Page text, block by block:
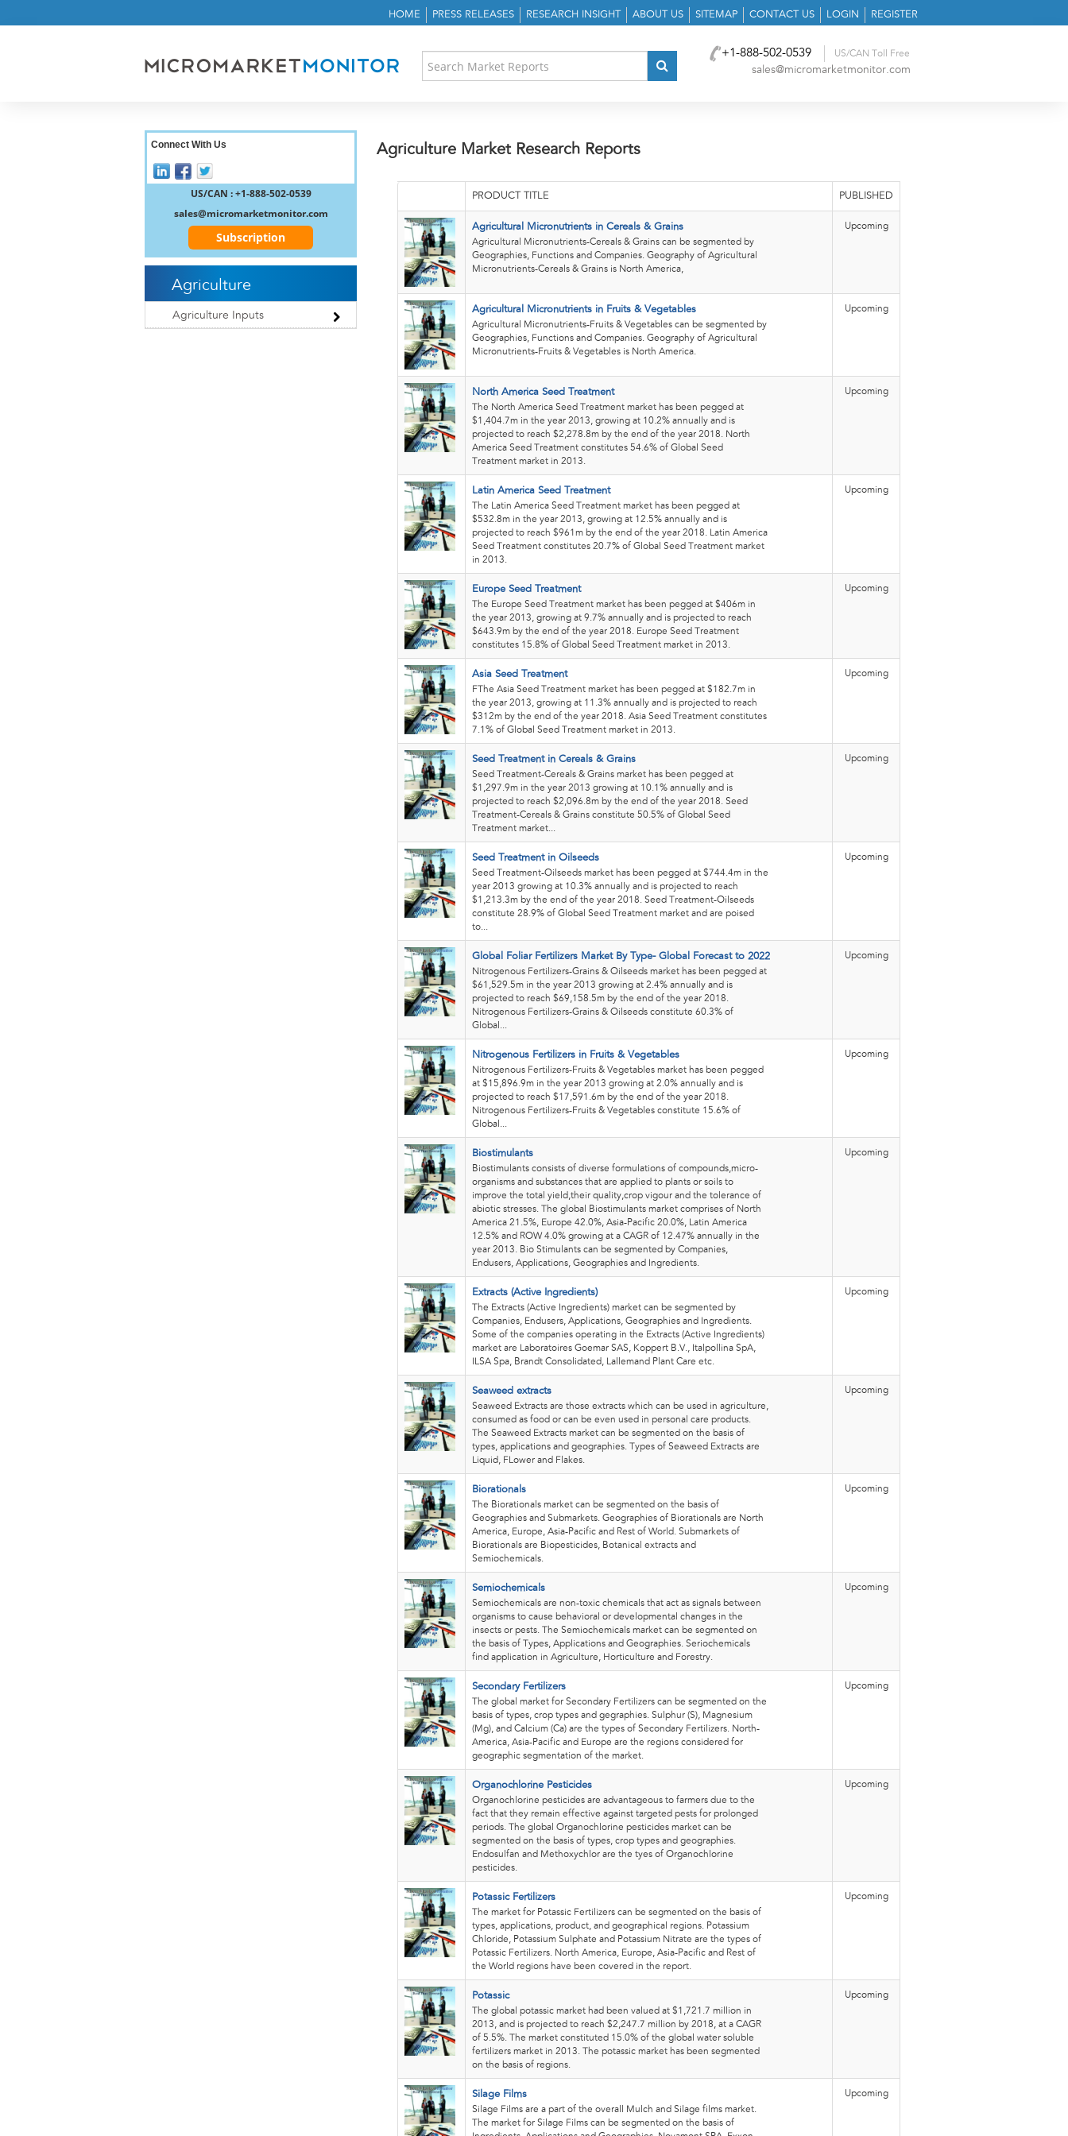
HOME PRESS RELEASES RESEARCH INSIGHT ABOUT US SITEMAP CONTACT US LOGIN REGISTER
+1-888-502-0539 US/CAN Toll Free
sales@micromarketmonitor.com
Agriculture Market Research Reports
PRODUCT TITLE PUBLISHED
Agricultural Micronutrients in Cereals & Grains
Agricultural Micronutrients-Cereals & Grains can be segmented by
Geographies, Functions and Companies. Geography of Agricultural
Micronutrients-Cereals & Grains is North America,
Upcoming
Agricultural Micronutrients in Fruits & Vegetables
Agricultural Micronutrients-Fruits & Vegetables can be segmented by
Geographies, Functions and Companies. Geography of Agricultural
Micronutrients-Fruits & Vegetables is North America.
Upcoming
North America Seed Treatment
The North America Seed Treatment market has been pegged at
$1,404.7m in the year 2013, growing at 10.2% annually and is
projected to reach $2,278.8m by the end of the year 2018. North
America Seed Treatment constitutes 54.6% of Global Seed
Treatment market in 2013.
Upcoming
Latin America Seed Treatment
The Latin America Seed Treatment market has been pegged at
$532.8m in the year 2013, growing at 12.5% annually and is
projected to reach $961m by the end of the year 2018. Latin America
Seed Treatment constitutes 20.7% of Global Seed Treatment market
in 2013.
Upcoming
Europe Seed Treatment
The Europe Seed Treatment market has been pegged at $406m in
the year 2013, growing at 9.7% annually and is projected to reach
$643.9m by the end of the year 2018. Europe Seed Treatment
constitutes 15.8% of Global Seed Treatment market in 2013.
Upcoming
Asia Seed Treatment
FThe Asia Seed Treatment market has been pegged at $182.7m in
the year 2013, growing at 11.3% annually and is projected to reach
$312m by the end of the year 2018. Asia Seed Treatment constitutes
7.1% of Global Seed Treatment market in 2013.
Upcoming
Seed Treatment in Cereals & Grains
Seed Treatment-Cereals & Grains market has been pegged at
$1,297.9m in the year 2013 growing at 10.1% annually and is
projected to reach $2,096.8m by the end of the year 2018. Seed
Treatment-Cereals & Grains constitute 50.5% of Global Seed
Treatment market...
Upcoming
Seed Treatment in Oilseeds
Seed Treatment-Oilseeds market has been pegged at $744.4m in the
year 2013 growing at 10.3% annually and is projected to reach
$1,213.3m by the end of the year 2018. Seed Treatment-Oilseeds
constitute 28.9% of Global Seed Treatment market and are poised
to...
Upcoming
Global Foliar Fertilizers Market By Type- Global Forecast to 2022
Nitrogenous Fertilizers-Grains & Oilseeds market has been pegged at
$61,529.5m in the year 2013 growing at 2.4% annually and is
projected to reach $69,158.5m by the end of the year 2018.
Nitrogenous Fertilizers-Grains & Oilseeds constitute 60.3% of
Global...
Upcoming
Nitrogenous Fertilizers in Fruits & Vegetables
Nitrogenous Fertilizers-Fruits & Vegetables market has been pegged
at $15,896.9m in the year 2013 growing at 2.0% annually and is
projected to reach $17,591.6m by the end of the year 2018.
Nitrogenous Fertilizers-Fruits & Vegetables constitute 15.6% of
Global...
Upcoming
Biostimulants
Biostimulants consists of diverse formulations of compounds,micro-
organisms and substances that are applied to plants or soils to
improve the total yield,their quality,crop vigour and the tolerance of
abiotic stresses. The global Biostimulants market comprises of North
America 21.5%, Europe 42.0%, Asia-Pacific 20.0%, Latin America
12.5% and ROW 4.0% growing at a CAGR of 12.47% annually in the
year 2013. Bio Stimulants can be segmented by Companies,
Endusers, Applications, Geographies and Ingredients.
Upcoming
Extracts (Active Ingredients)
The Extracts (Active Ingredients) market can be segmented by
Companies, Endusers, Applications, Geographies and Ingredients.
Some of the companies operating in the Extracts (Active Ingredients)
market are Laboratoires Goemar SAS, Koppert B.V., Italpollina SpA,
ILSA Spa, Brandt Consolidated, Lallemand Plant Care etc.
Upcoming
Seaweed extracts
Seaweed Extracts are those extracts which can be used in agriculture,
consumed as food or can be even used in personal care products.
The Seaweed Extracts market can be segmented on the basis of
types, applications and geographies. Types of Seaweed Extracts are
Liquid, FLower and Flakes.
Upcoming
Biorationals
The Biorationals market can be segmented on the basis of
Geographies and Submarkets. Geographies of Biorationals are North
America, Europe, Asia-Pacific and Rest of World. Submarkets of
Biorationals are Biopesticides, Botanical extracts and
Semiochemicals.
Upcoming
Semiochemicals
Semiochemicals are non-toxic chemicals that act as signals between
organisms to cause behavioral or developmental changes in the
insects or pests. The Semiochemicals market can be segmented on
the basis of Types, Applications and Geographies. Seriochemicals
find application in Agriculture, Horticulture and Forestry.
Upcoming
Secondary Fertilizers
The global market for Secondary Fertilizers can be segmented on the
basis of types, crop types and gegraphies. Sulphur (S), Magnesium
(Mg), and Calcium (Ca) are the types of Secondary Fertilizers. North-
America, Asia-Pacific and Europe are the regions considered for
geographic segmentation of the market.
Upcoming
Organochlorine Pesticides
Organochlorine pesticides are advantageous to farmers due to the
fact that they remain effective against targeted pests for prolonged
periods. The global Organochlorine pesticides market can be
segmented on the basis of types, crop types and geographies.
Endosulfan and Methoxychlor are the tyes of Organochlorine
pesticides.
Upcoming
Potassic Fertilizers
The market for Potassic Fertilizers can be segmented on the basis of
types, applications, product, and geographical regions. Potassium
Chloride, Potassium Sulphate and Potassium Nitrate are the types of
Potassic Fertilizers. North America, Europe, Asia-Pacific and Rest of
the World regions have been covered in the report.
Upcoming
Potassic
The global potassic market had been valued at $1,721.7 million in
2013, and is projected to reach $2,247.7 million by 2018, at a CAGR
of 5.5%. The market constituted 15.0% of the global water soluble
fertilizers market in 2013. The potassic market has been segmented
on the basis of regions.
Upcoming
Silage Films
Silage Films are a part of the overall Mulch and Silage films market.
The market for Silage Films can be segmented on the basis of
Upcoming
Connect With Us
US/CAN : +1-888-502-0539
sales@micromarketmonitor.com
Subscription
Agriculture
Agriculture Inputs